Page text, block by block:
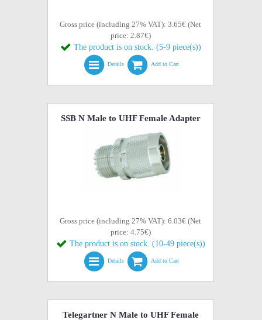
Gross price (including 27% VAT): 3.65€ (Net
price: 2.87€)
The product is on stock. (5-9 piece(s))
Details Add to Cart
SSB N Male to UHF Female Adapter
Gross price (including 27% VAT): 6.03€ (Net
price: 4.75€)
The product is on stock. (10-49 piece(s))
Details Add to Cart
Telegartner N Male to UHF Female